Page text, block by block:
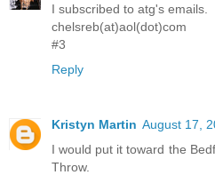
I subscribed to atg's emails.
chelsreb(at)aol(dot)com
#3
Reply
Kristyn Martin August 17,
I would put it toward the
Throw.